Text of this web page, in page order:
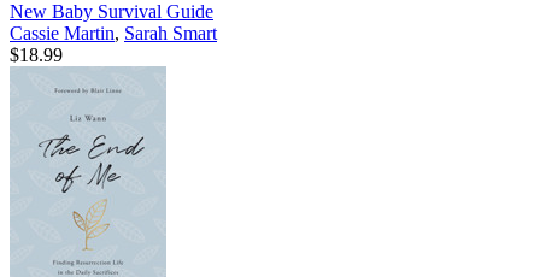
New Baby Survival Guide
Cassie Martin, Sarah Smart
$18.99